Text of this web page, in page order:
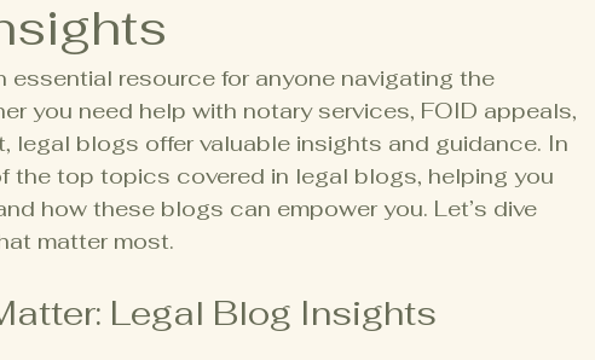
essential resource for anyone navigating the
you need help with notary services, FOID appeals,
legal blogs offer valuable insights and guidance. In
the top topics covered in legal blogs, helping you
how these blogs can empower you. Let’s dive
matter most.
Legal Blog Insights